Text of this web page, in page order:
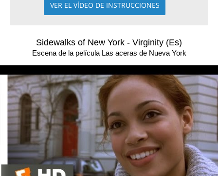
VER EL VÍDEO DE INSTRUCCIONES
Sidewalks of New York - Virginity (Es)
Escena de la película Las aceras de Nueva York